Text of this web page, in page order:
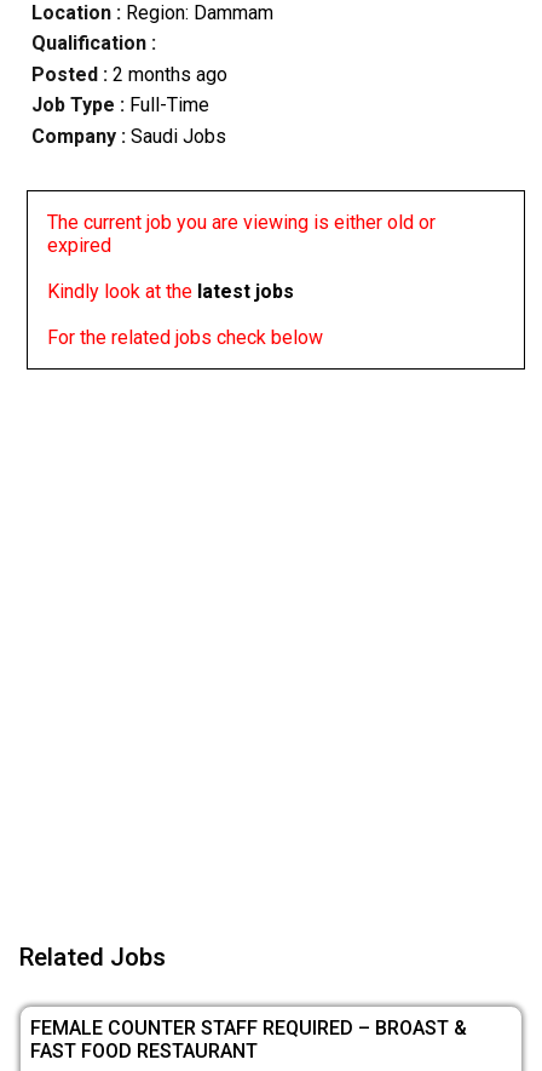
Location :Region: Dammam
Qualification :
Posted : 2 months ago
Job Type : Full-Time
Company :Saudi Jobs
The current job you are viewing is either old or
expired
Kindly look at the latest jobs
For the related jobs check below
Related Jobs
FEMALE COUNTER STAFF REQUIRED – BROAST &
FAST FOOD RESTAURANT